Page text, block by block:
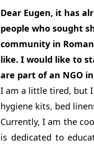
Dear Eugen, it has
people who sought
community in
like. I would like to
are part of an NGO
I am a little tired, but
hygiene kits, bed
Currently, I am the
is dedicated to